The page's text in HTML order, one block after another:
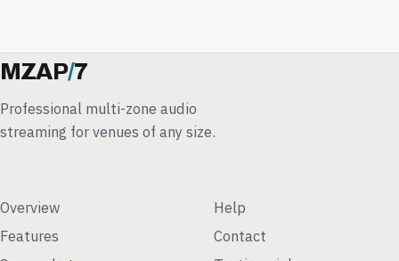
MZAP/7
Professional multi-zone audio
streaming for venues of any size.
Overview
Features
Help
Contact